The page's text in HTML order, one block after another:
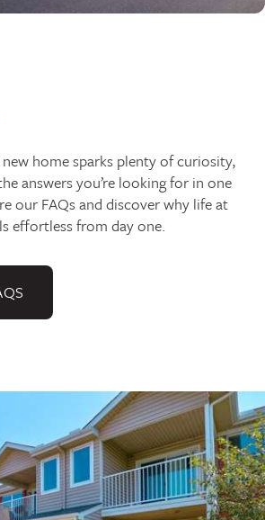
home sparks plenty of curiosity,
answers you’re looking for in one
our FAQs and discover why life at
effortless from day one.